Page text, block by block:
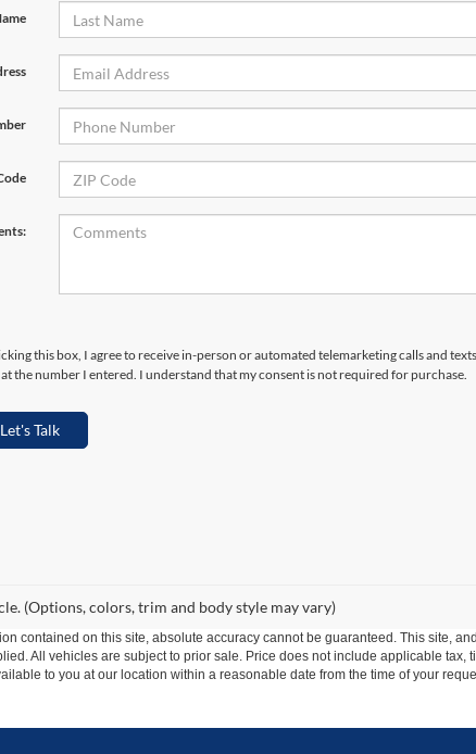
this box, I agree to receive in-person or automated telemarketing calls and
the number I entered. I understand that my consent is not required for purchase.
Let's Talk
(Options, colors, trim and body style may vary)
contained on this site, absolute accuracy cannot be guaranteed. This site,
All vehicles are subject to prior sale. Price does not include applicable tax,
to you at our location within a reasonable date from the time of your